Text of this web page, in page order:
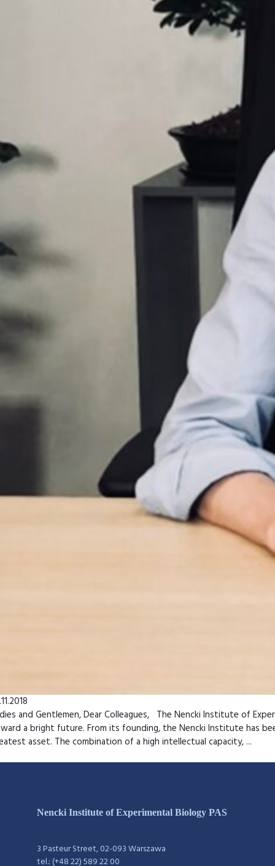
and Gentlemen, Dear Colleagues, The Nencki Institute of
a bright future. From its founding, the Nencki Institute has
asset. The combination of a high intellectual capacity, ...
Nencki Institute of Experimental Biology PAS
3 Pasteur Street, 02-093 Warszawa
tel.: (+48 22) 589 22 00